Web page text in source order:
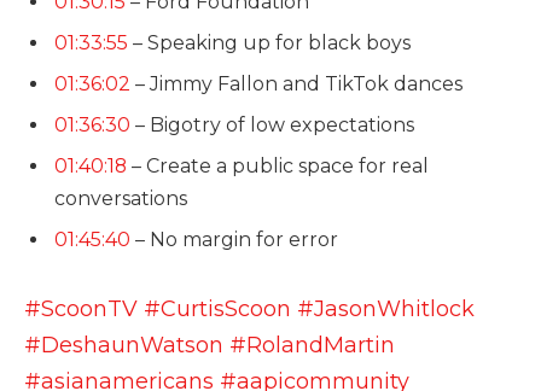
01:33:55 – Speaking up for black boys
01:36:02 – Jimmy Fallon and TikTok dances
01:36:30 – Bigotry of low expectations
01:40:18 – Create a public space for real
conversations
01:45:40 – No margin for error
#ScoonTV #CurtisScoon #JasonWhitlock
#DeshaunWatson #RolandMartin
#asianamericans #aapicommunity